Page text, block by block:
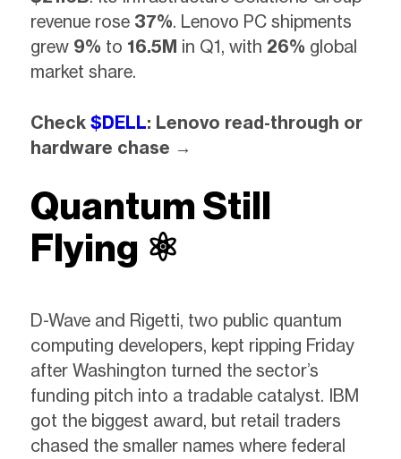
revenue rose 37%. Lenovo PC shipments
grew 9% to 16.5M in Q1, with 26% global
market share.
Check $DELL: Lenovo read-through or
hardware chase →
Quantum Still
Flying ⚛️
D-Wave and Rigetti, two public quantum
computing developers, kept ripping Friday
after Washington turned the sector’s
funding pitch into a tradable catalyst. IBM
got the biggest award, but retail traders
chased the smaller names where federal